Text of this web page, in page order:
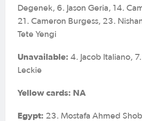
Degenek, 6. Jason Geria, 14.
21. Cameron Burgess, 23.
Tete Yengi
Unavailable: 4. Jacob Italiano,
Leckie
Yellow cards: NA
Egypt: 23. Mostafa Ahmed